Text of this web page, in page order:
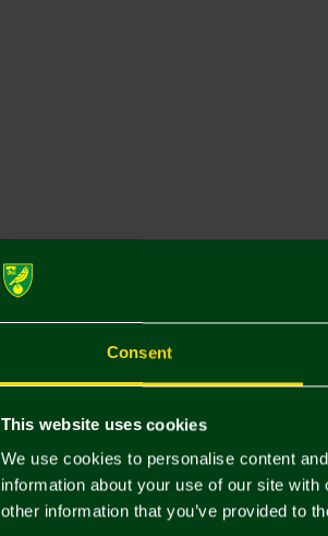
Consent
This website uses cookies
We use cookies to personalise content
information about your use of our site
other information that you’ve provided to